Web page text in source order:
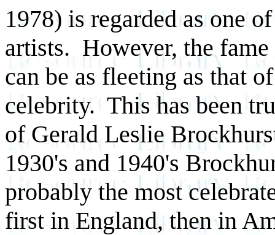
1978) is regarded as one
artists. However, the
can be as fleeting as that
celebrity. This has been
of Gerald Leslie
1930's and 1940's
probably the most
first in England, then in